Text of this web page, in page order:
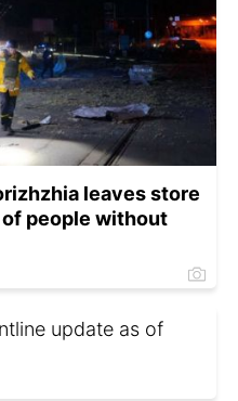
leaves store
people without
update as of